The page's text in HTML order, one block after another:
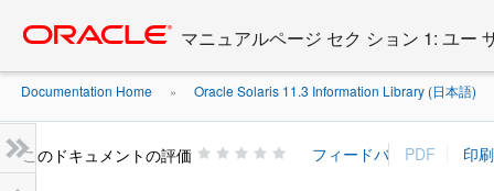
content
マニュアルページ セク ション 1: ユー
Documentation Home » Oracle Solaris 11.3 Information Library (日本語)
このドキュメントの評価